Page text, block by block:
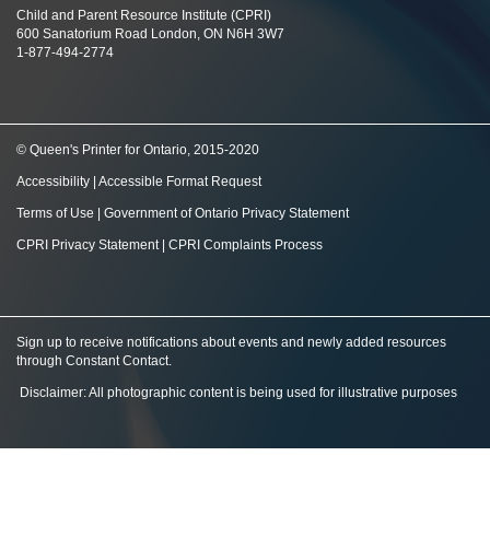
Child and Parent Resource Institute (CPRI)
600 Sanatorium Road London, ON N6H 3W7
1-877-494-2774
© Queen's Printer for Ontario, 2015-2020
Accessibility Accessible Format Request
Terms of Use Government of Ontario Privacy Statement
CPRI Privacy Statement| CPRI Complaints Process
Sign up to receive notifications about events and newly added resources
through Constant Contact.
Disclaimer: All photographic content is being used for illustrative purposes